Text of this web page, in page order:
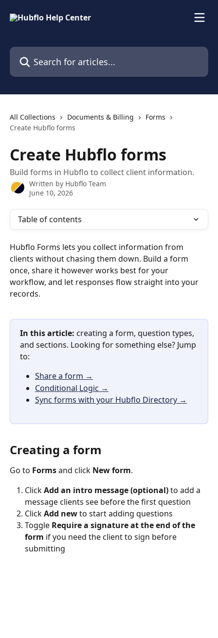
Search for articles...
All Collections Documents & Billing
Forms
Create Hubflo forms
Create Hubflo forms
Build forms in Hubflo to collect client information.
Written by Hubflo Team
June 10, 2026
Table of contents
Hubflo Forms lets you collect information from
clients without chasing them down. Build a form
once, share it however works best for your
workflow, and let responses flow straight into your
records.
In this article: creating a form, question types,
and sections. Looking for something else? Jump
to:
Share a form →
Conditional Logic →
Sync forms with your Hubflo Directory →
Creating a form
Go to Forms and click New form.
Click Add an intro message (optional) to add a
message clients see before the first question
Click Add new to start adding questions
Toggle Require a signature at the end of the
form if you need the client to sign before
submitting